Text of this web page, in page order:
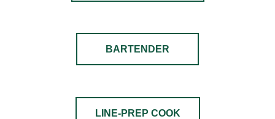
BARTENDER
LINE-PREP COOK